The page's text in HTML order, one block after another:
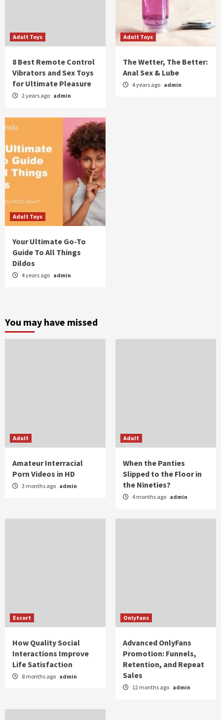
Adult Toys
8 Best Remote Control
Vibrators and Sex Toys
for Ultimate Pleasure
2 years ago admin
Adult Toys
The Wetter, The Better:
Anal Sex & Lube
4 years ago admin
Adult Toys
Your Ultimate Go-To
Guide To All Things
Dildos
4 years ago admin
You may have missed
Adult
Amateur Interracial
Porn Videos in HD
3 months ago admin
Adult
When the Panties
Slipped to the Floor in
the Nineties?
4 months ago admin
Escort
How Quality Social
Interactions Improve
Life Satisfaction
8 months ago admin
Onlyfans
Advanced OnlyFans
Promotion: Funnels,
Retention, and Repeat
Sales
12 months ago admin